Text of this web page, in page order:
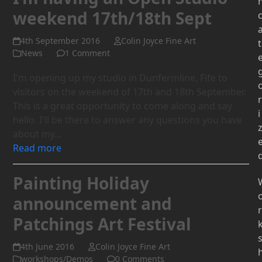
weekend 17th/18th Sept
4th September 2016
Colin Joyce Fine Art
News
1 Comment
Read more
Painting Holiday
announcement and
Patchings Art Festival
4th June 2016
Colin Joyce Fine Art
workshops/Demos
0 Comments
c
t
r
i
z
r
s